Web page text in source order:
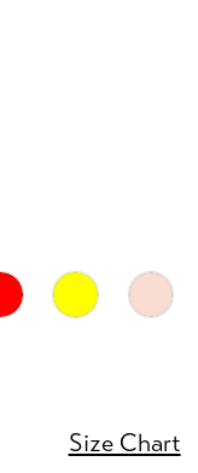
Size Chart